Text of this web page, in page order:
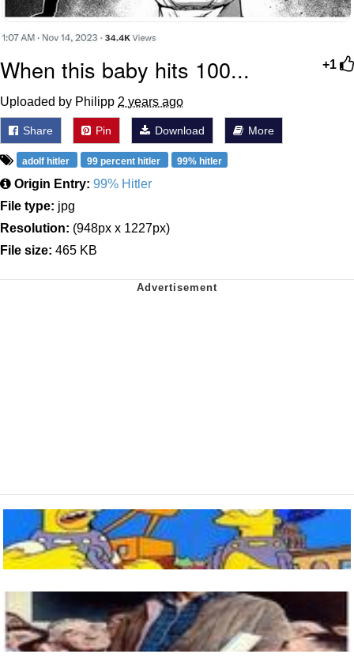
+1
When this baby hits 100...
Uploaded by Philipp 2 years ago
Share Pin Download More
adolf hitler 99 percent hitler 99% hitler
Origin Entry: 99% Hitler
File type: jpg
Resolution: (948px x 1227px)
File size: 465 KB